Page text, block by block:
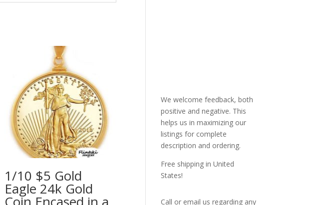
1/10 $5 Gold
Eagle 24k Gold
We welcome feedback, both
positive and negative. This
helps us in maximizing our
listings for complete
description and ordering.
Free shipping in United
States!
Call or email us regarding any